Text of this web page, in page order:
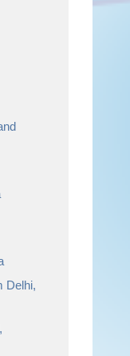
Delhi,